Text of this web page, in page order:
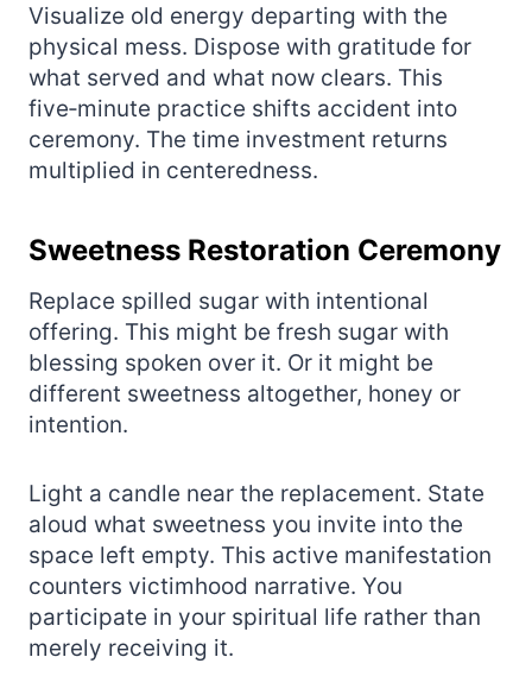
Visualize old energy departing with the
physical mess. Dispose with gratitude for
what served and what now clears. This
five‑minute practice shifts accident into
ceremony. The time investment returns
multiplied in centeredness.
Sweetness Restoration Ceremony
Replace spilled sugar with intentional
offering. This might be fresh sugar with
blessing spoken over it. Or it might be
different sweetness altogether, honey or
intention.
Light a candle near the replacement. State
aloud what sweetness you invite into the
space left empty. This active manifestation
counters victimhood narrative. You
participate in your spiritual life rather than
merely receiving it.